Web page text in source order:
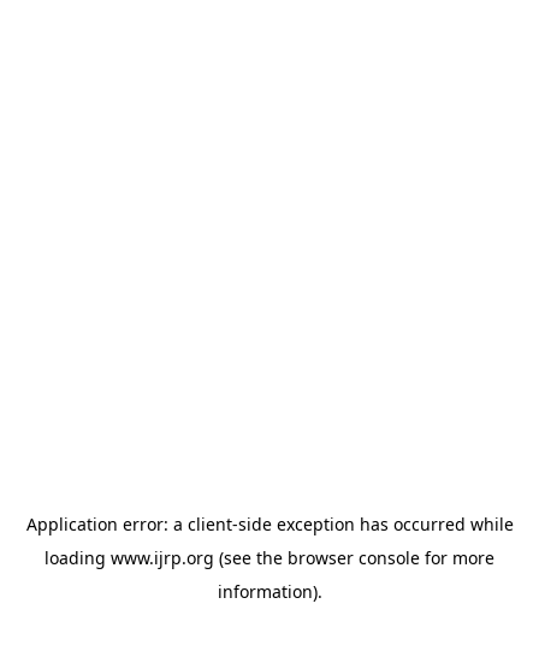
Application error: a client-side exception has occurred while
loading www.ijrp.org (see the browser console for more
information).